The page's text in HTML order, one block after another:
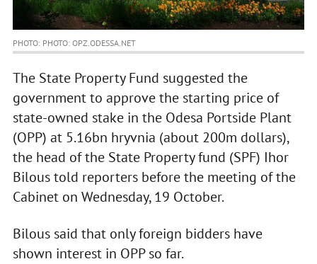
PHOTO: PHOTO: OPZ.ODESSA.NET
The State Property Fund suggested the
government to approve the starting price of
state-owned stake in the Odesa Portside Plant
(OPP) at 5.16bn hryvnia (about 200m dollars),
the head of the State Property fund (SPF) Ihor
Bilous told reporters before the meeting of the
Cabinet on Wednesday, 19 October.
Bilous said that only foreign bidders have
shown interest in OPP so far.